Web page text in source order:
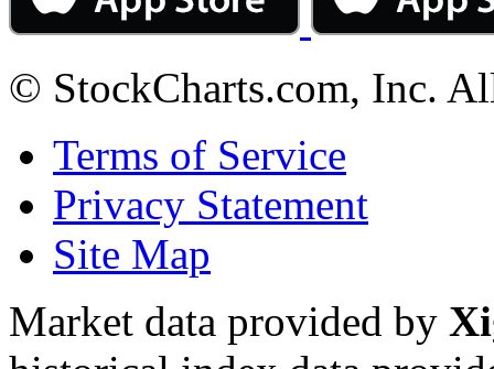
© StockCharts.com, Inc.
Terms of Service
Privacy Statement
Site Map
Market data provided by